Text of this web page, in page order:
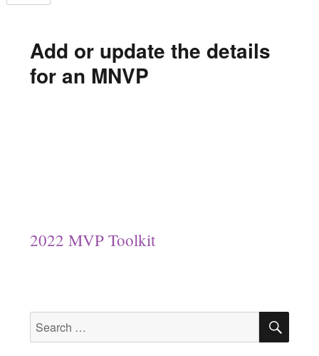
Add or update the details
for an MNVP
2022 MVP Toolkit
Search
for: